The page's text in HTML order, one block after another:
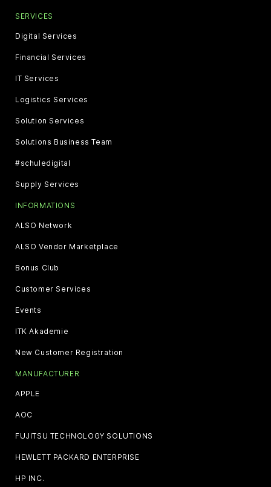
SERVICES
Digital Services
Financial Services
IT Services
Logistics Services
Solution Services
Solutions Business Team
#schuledigital
Supply Services
INFORMATIONS
ALSO Network
ALSO Vendor Marketplace
Bonus Club
Customer Services
Events
ITK Akademie
New Customer Registration
MANUFACTURER
APPLE
AOC
FUJITSU TECHNOLOGY SOLUTIONS
HEWLETT PACKARD ENTERPRISE
HP INC.